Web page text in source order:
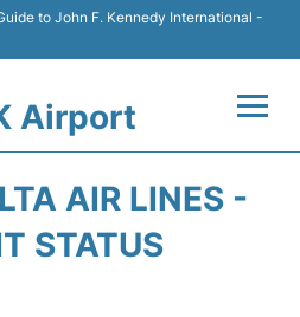
to John F. Kennedy International -
Airport
AIR LINES -
STATUS